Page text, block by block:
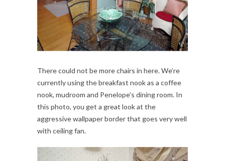
There could not be more chairs in here. We’re
currently using the breakfast nook as a coffee
nook, mudroom and Penelope’s dining room. In
this photo, you get a great look at the
aggressive wallpaper border that goes very well
with ceiling fan.